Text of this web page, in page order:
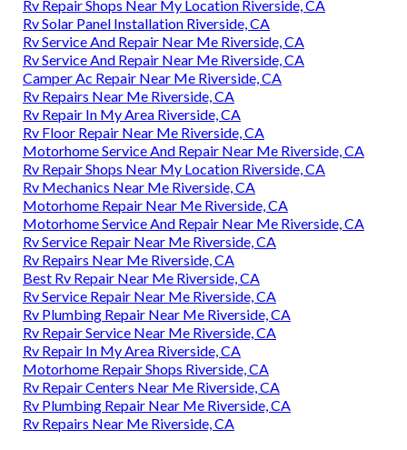
Rv Repair Shops Near My Location Riverside, CA
Rv Solar Panel Installation Riverside, CA
Rv Service And Repair Near Me Riverside, CA
Rv Service And Repair Near Me Riverside, CA
Camper Ac Repair Near Me Riverside, CA
Rv Repairs Near Me Riverside, CA
Rv Repair In My Area Riverside, CA
Rv Floor Repair Near Me Riverside, CA
Motorhome Service And Repair Near Me Riverside, CA
Rv Repair Shops Near My Location Riverside, CA
Rv Mechanics Near Me Riverside, CA
Motorhome Repair Near Me Riverside, CA
Motorhome Service And Repair Near Me Riverside, CA
Rv Service Repair Near Me Riverside, CA
Rv Repairs Near Me Riverside, CA
Best Rv Repair Near Me Riverside, CA
Rv Service Repair Near Me Riverside, CA
Rv Plumbing Repair Near Me Riverside, CA
Rv Repair Service Near Me Riverside, CA
Rv Repair In My Area Riverside, CA
Motorhome Repair Shops Riverside, CA
Rv Repair Centers Near Me Riverside, CA
Rv Plumbing Repair Near Me Riverside, CA
Rv Repairs Near Me Riverside, CA